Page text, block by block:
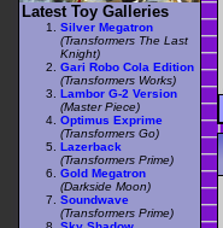
Latest Toy Galleries
Silver Megatron
(Transformers The Last
Knight)
Gari Robo Cola Edition
(Transformers Works)
Lambor G-2 Version
(Master Piece)
Optimus Exprime
(Transformers Go)
Lazerback
(Transformers Prime)
Gold Megatron
(Darkside Moon)
Soundwave
(Transformers Prime)